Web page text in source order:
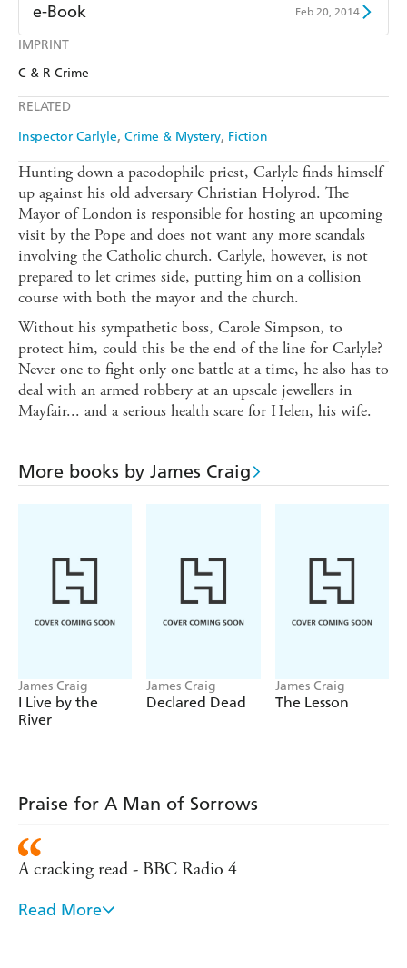
IMPRINT
C & R Crime
RELATED
Inspector Carlyle Crime & Mystery Fiction
e-Book Feb 20, 2014
Amazon Kindle
Hunting down a paeodophile priest, Carlyle finds himself
up against his old adversary Christian Holyrod. The
Mayor of London is responsible for hosting an upcoming
visit by the Pope and does not want any more scandals
involving the Catholic church. Carlyle, however, is not
prepared to let crimes side, putting him on a collision
course with both the mayor and the church.
Without his sympathetic boss, Carole Simpson, to
protect him, could this be the end of the line for Carlyle?
Never one to fight only one battle at a time, he also has to
deal with an armed robbery at an upscale jewellers in
Mayfair... and a serious health scare for Helen, his wife.
More books by James Craig
James Craig
I Live by the
River
James Craig
Declared Dead
James Craig
The Lesson
Praise for A Man of Sorrows
A cracking read - BBC Radio 4
Fast paced and very easy to get quickly lost in -
Read More